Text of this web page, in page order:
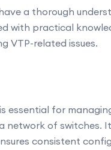
a thorough
with practical
VTP-related issues.
essential for
network of switches.
consistent